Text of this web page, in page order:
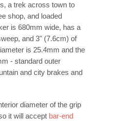
a trek across town to
shop, and loaded
is 680mm wide, has a
and 3" (7.6cm) of
is 25.4mm and the
- standard outer
and city brakes and
diameter of the grip
it will accept bar-end